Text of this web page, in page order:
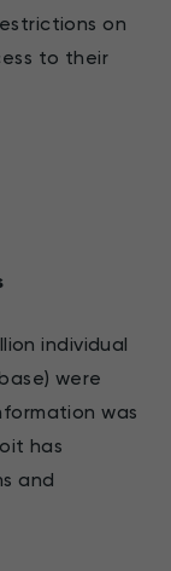
on
to their
individual
were
was
has
and